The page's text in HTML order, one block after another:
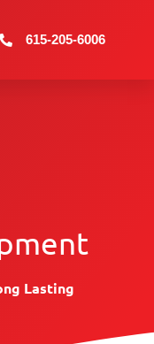
615-205-6006
Lasting